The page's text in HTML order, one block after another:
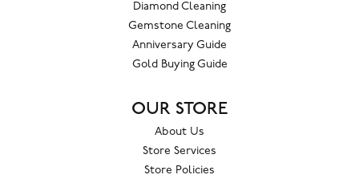
Diamond Cleaning
Gemstone Cleaning
Anniversary Guide
Gold Buying Guide
OUR STORE
About Us
Store Services
Store Policies